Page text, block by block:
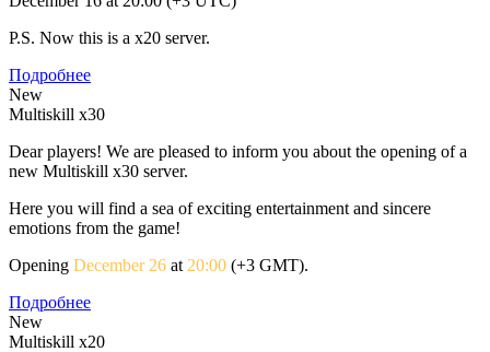
P.S. Now this is a x20 server.
Подробнее
New
Multiskill x30
Dear players! We are pleased to inform you about the opening of a
new Multiskill x30 server.
Here you will find a sea of exciting entertainment and sincere
emotions from the game!
Opening December 26 at 20:00 (+3 GMT).
Подробнее
New
Multiskill x20